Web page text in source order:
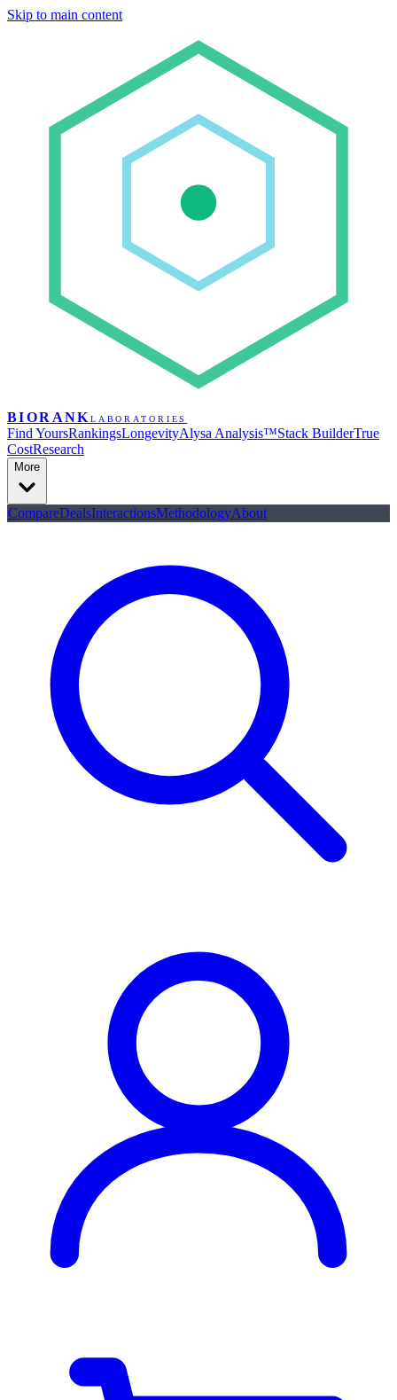
Skip to main content
BIORANK LABORATORIES
Find YoursRankingsLongevityAlysa Analysis™Stack BuilderTrue
CostResearch
More
CompareDealsInteractionsMethodologyAbout